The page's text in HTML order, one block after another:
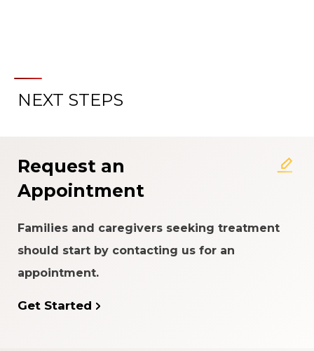
About the Patient Experience
NEXT STEPS
Request an
Appointment
Families and caregivers seeking treatment
should start by contacting us for an
appointment.
Get Started